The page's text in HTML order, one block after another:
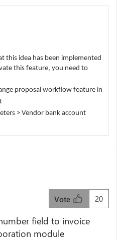
this idea has been implemented
this feature, you need to
proposal workflow feature in
> Vendor bank account
20
Vote
field to invoice
module